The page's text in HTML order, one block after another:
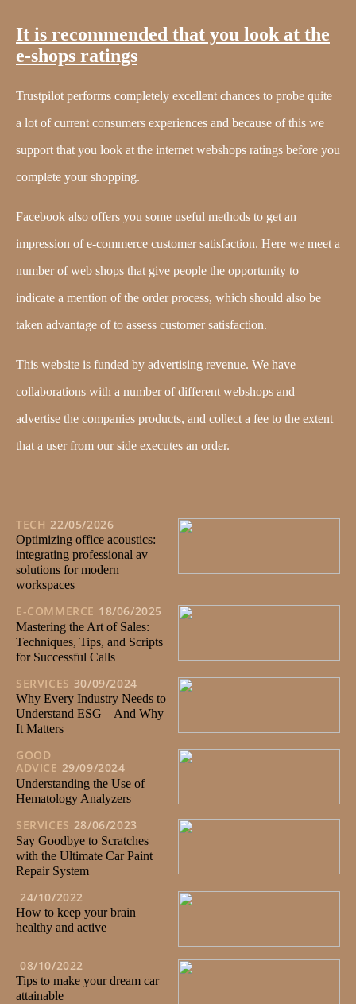
It is recommended that you look at the
e-shops ratings
Trustpilot performs completely excellent chances to probe quite
a lot of current consumers experiences and because of this we
support that you look at the internet webshops ratings before you
complete your shopping.
Facebook also offers you some useful methods to get an
impression of e-commerce customer satisfaction. Here we meet a
number of web shops that give people the opportunity to
indicate a mention of the order process, which should also be
taken advantage of to assess customer satisfaction.
This website is funded by advertising revenue. We have
collaborations with a number of different webshops and
advertise the companies products, and collect a fee to the extent
that a user from our side executes an order.
TECH 22/05/2026
Optimizing office acoustics:
integrating professional av
solutions for modern
workspaces
E-COMMERCE 18/06/2025
Mastering the Art of Sales:
Techniques, Tips, and Scripts
for Successful Calls
SERVICES 30/09/2024
Why Every Industry Needs to
Understand ESG – And Why
It Matters
GOOD
ADVICE 29/09/2024
Understanding the Use of
Hematology Analyzers
SERVICES 28/06/2023
Say Goodbye to Scratches
with the Ultimate Car Paint
Repair System
24/10/2022
How to keep your brain
healthy and active
08/10/2022
Tips to make your dream car
attainable